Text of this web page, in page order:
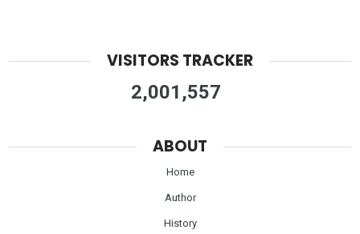
VISITORS TRACKER
2,001,557
ABOUT
Home
Author
History